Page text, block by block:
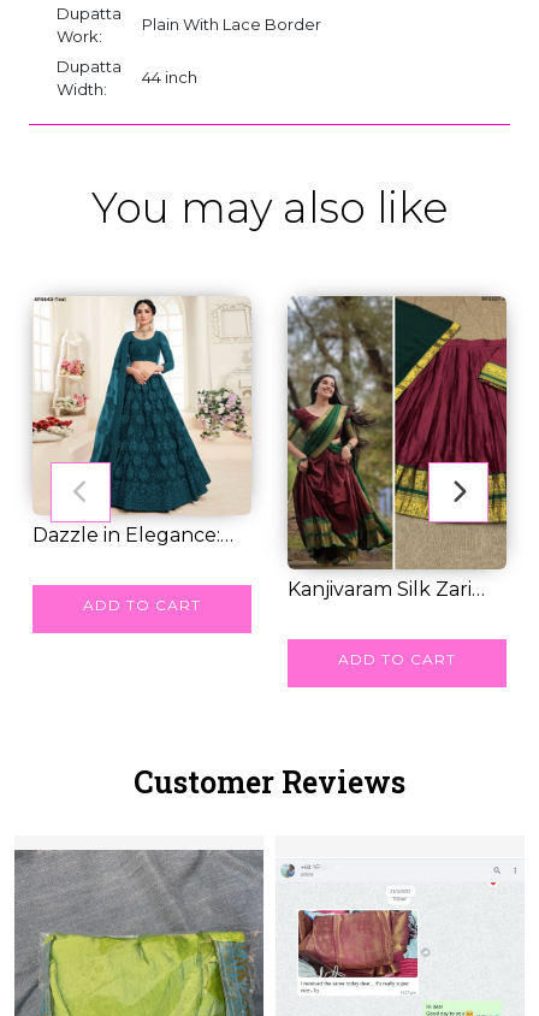
Dupatta
Work:
Plain With Lace Border
Dupatta
Width:
44 inch
You may also like
Dazzle in Elegance:
ADD TO CART
Kanjivaram Silk Zari
ADD TO CART
Customer Reviews